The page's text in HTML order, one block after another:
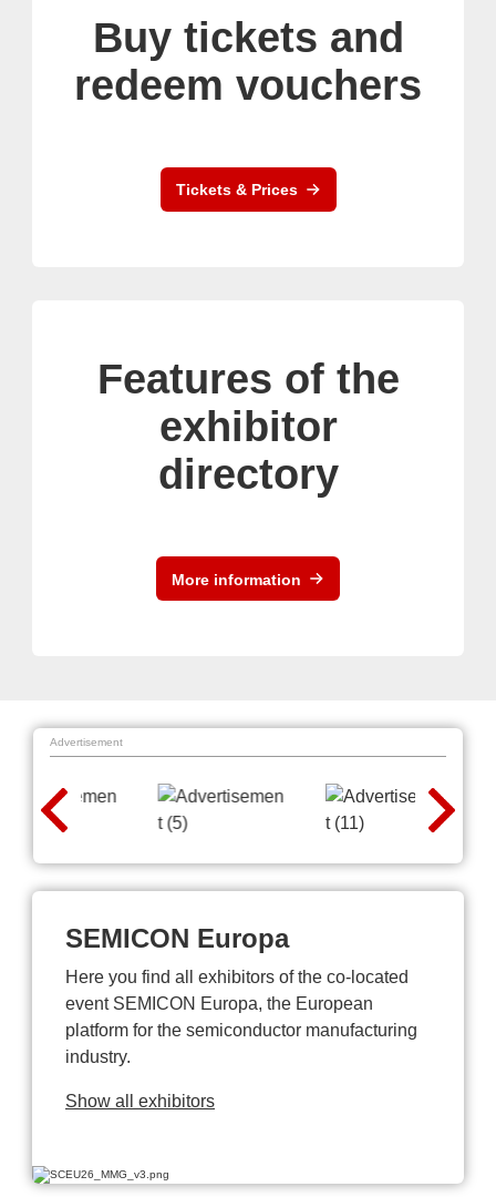
Buy tickets and
redeem vouchers
Tickets & Prices
Features of the
exhibitor
directory
More information
Advertisement
SEMICON Europa
Here you find all exhibitors of the co-located
event SEMICON Europa, the European
platform for the semiconductor manufacturing
industry.
Show all exhibitors